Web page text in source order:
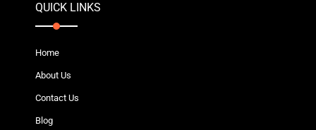
QUICK LINKS
Home
About Us
Contact Us
Blog